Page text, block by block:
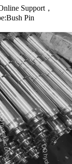
Support，
Pin